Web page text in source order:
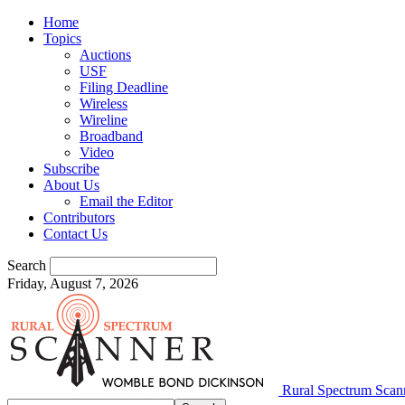
Home
Topics
Auctions
USF
Filing Deadline
Wireless
Wireline
Broadband
Video
Subscribe
About Us
Email the Editor
Contributors
Contact Us
Search
Friday, August 7, 2026
Rural Spectrum